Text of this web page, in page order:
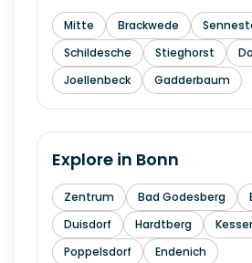
Mitte Brackwede
Schildesche
Stieghorst
Joellenbeck
Gadderbaum
Explore in Bonn
Zentrum Bad Godesberg
Duisdorf
Hardtberg
Poppelsdorf
Endenich